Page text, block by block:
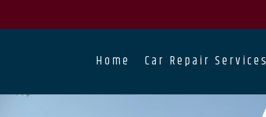
Home Car Repair Services